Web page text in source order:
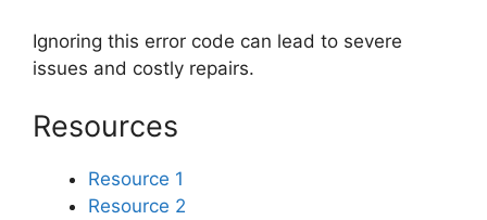
Ignoring this error code can lead to severe
issues and costly repairs.
Resources
Resource 1
Resource 2